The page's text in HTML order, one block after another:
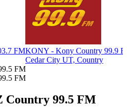
FMKONY - Kony Country 99.9
Cedar City UT, Country
FM
FM
99.5 FM